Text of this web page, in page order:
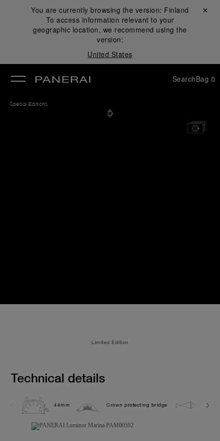
You are currently browsing the version: Finland
To access information relevant to your
geographic location, we recommend using the
version:
United States
Close ✕
SearchBag 0
Special Editions
Limited Edition
Technical details
44mm Crown protecting bridge 30.0